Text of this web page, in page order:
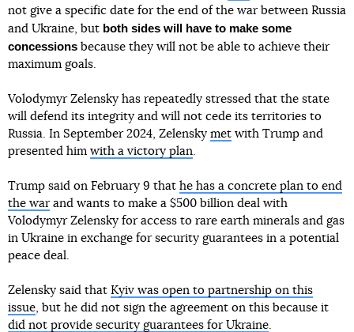
not give a specific date for the end of the war between Russia
and Ukraine, but both sides will have to make some
concessions because they will not be able to achieve their
maximum goals.
Volodymyr Zelensky has repeatedly stressed that the state
will defend its integrity and will not cede its territories to
Russia. In September 2024, Zelensky met with Trump and
presented him with a victory plan
Trump said on February 9 that he has a concrete plan to end
the warand wants to make a $500 billion deal with
Volodymyr Zelensky for access to rare earth minerals and gas
in Ukraine in exchange for security guarantees in a potential
peace deal.
Zelensky said that Kyiv was open to partnership on this
issue , but he did not sign the agreement on this because it
did not provide security guarantees for Ukraine